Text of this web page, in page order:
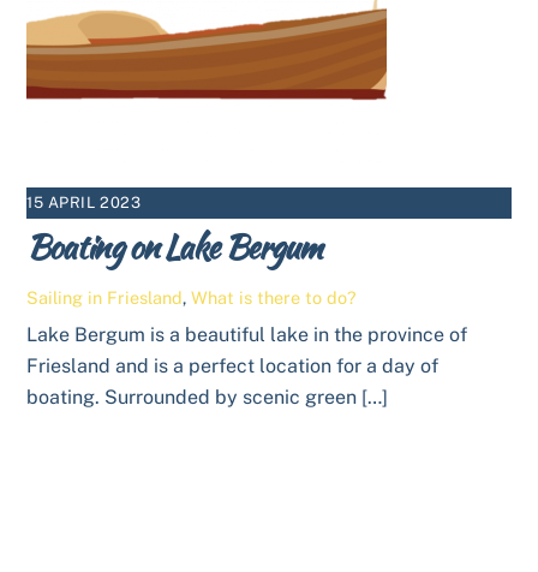
15 APRIL 2023
Boating on Lake Bergum
Sailing in Friesland,What is there to do?
Lake Bergum is a beautiful lake in the province of
Friesland and is a perfect location for a day of
boating. Surrounded by scenic green […]